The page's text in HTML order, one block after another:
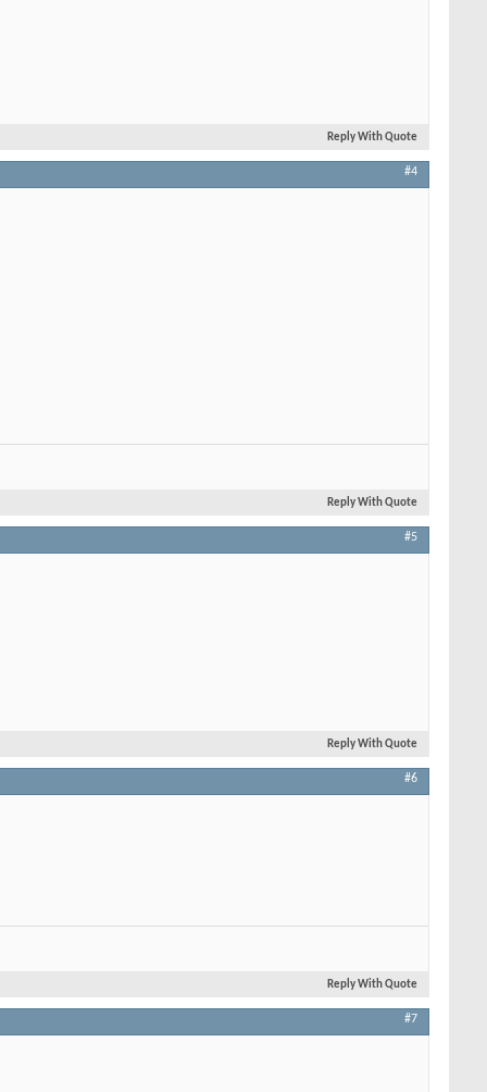
Reply With Quote
#4
Reply With Quote
#5
Reply With Quote
#6
Reply With Quote
#7